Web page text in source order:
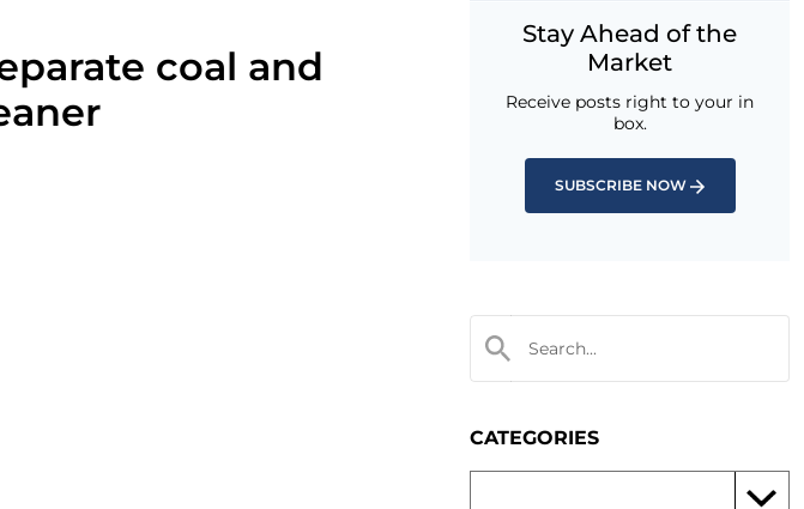
coal and
Stay Ahead of the
Market
Receive posts right to your in
box.
SUBSCRIBE NOW
CATEGORIES